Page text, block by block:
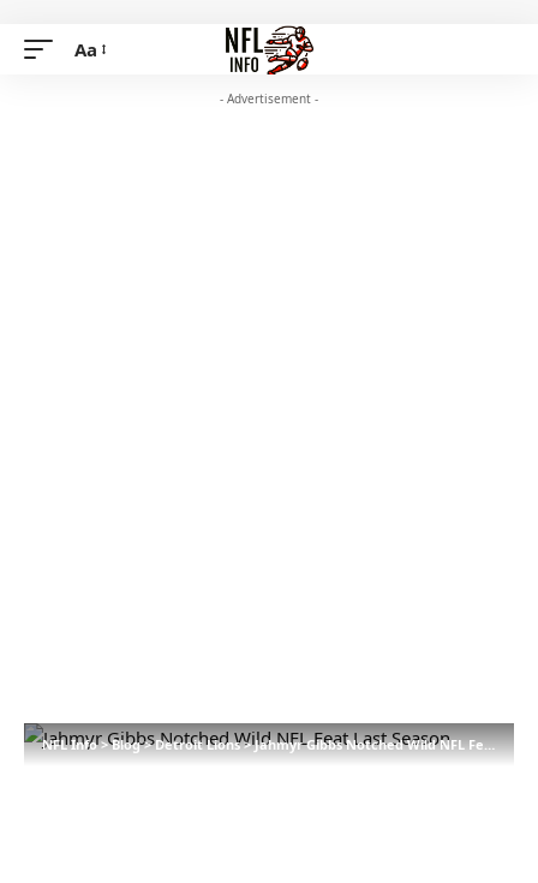
Aa
- Advertisement -
NFL Info>Blog>Detroit Lions>Jahmyr Gibbs Notched Wild NFL Feat Final Season